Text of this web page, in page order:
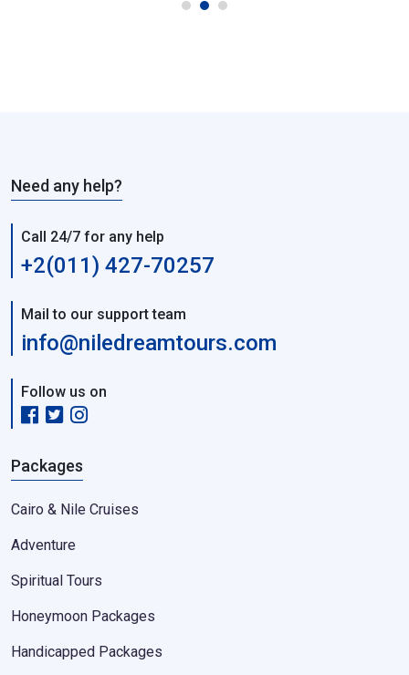
Need any help?
Call 24/7 for any help
+2(011) 427-70257
Mail to our support team
info@niledreamtours.com
Follow us on
Packages
Cairo & Nile Cruises
Adventure
Spiritual Tours
Honeymoon Packages
Handicapped Packages